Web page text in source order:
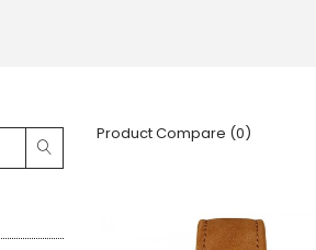
Product Compare (0)